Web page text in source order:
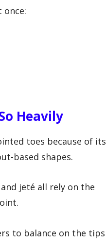
once:
Heavily
toes because of its
based shapes.
jeté all rely on the
to balance on the tips